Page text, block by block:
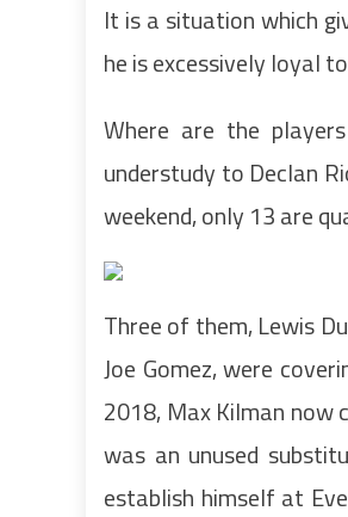
It is a situation which
he is excessively loyal
Where are the
understudy to Declan
weekend, only 13 are
Three of them, Lewis
Joe Gomez, were
2018, Max Kilman now
was an unused
establish himself at